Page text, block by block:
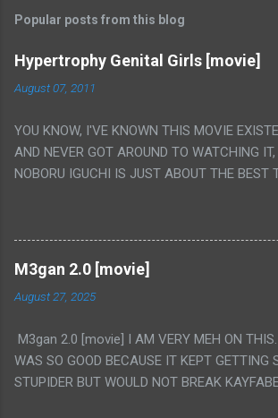
Popular posts from this blog
Hypertrophy Genital Girls [movie]
August 07, 2011
YOU KNOW, I'VE KNOWN THIS MOVIE
AND NEVER GOT AROUND TO WATCHING
NOBORU IGUCHI IS JUST ABOUT THE BEST
FLAT OUT POROGRAPHY THAT JUST
INSANITY MAKEUP INCLUDED. I THINK
WOULD BE MORE NOBORU AND LESS
REALLY IT WAS JUST 4 RAPE SCENES IN A
HOUR LONG SCENE WITH THE TWO GIRLS
SO MY KNOWLEDGE OF JAPANESE WAS ALL
FOLLOW THE STORY, LUCKY I KNOW
"WEIRDO", 'WHAT?' AND "STOP!" AND THAT
M3gan 2.0 [movie]
August 27, 2025
M3gan 2.0 [movie] I AM VERY MEH ON
WAS SO GOOD BECAUSE IT KEPT GETTING
STUPIDER BUT WOULD NOT BREAK